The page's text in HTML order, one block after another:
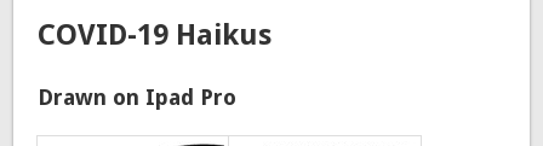
COVID-19 Haikus
Drawn on Ipad Pro